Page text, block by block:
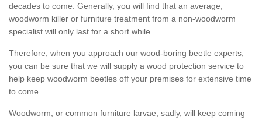
decades to come. Generally, you will find that an average,
woodworm killer or furniture treatment from a non-woodworm
specialist will only last for a short while.
Therefore, when you approach our wood-boring beetle experts,
you can be sure that we will supply a wood protection service to
help keep woodworm beetles off your premises for extensive time
to come.
Woodworm, or common furniture larvae, sadly, will keep coming